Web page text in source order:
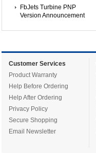
FbJets Turbine PNP
Version Announcement
Customer Services
Product Warranty
Help Before Ordering
Help After Ordering
Privacy Policy
Secure Shopping
Email Newsletter